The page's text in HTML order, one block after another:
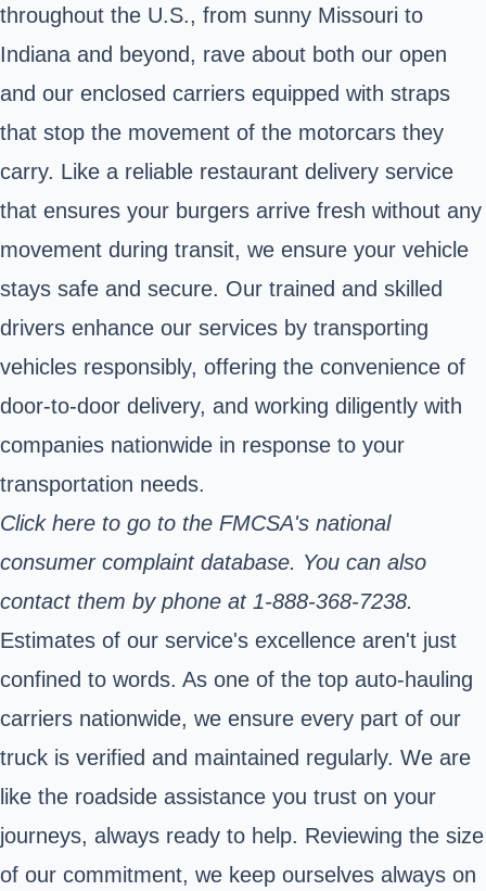
throughout the U.S., from sunny Missouri to
Indiana and beyond, rave about both our open
and our enclosed carriers equipped with straps
that stop the movement of the motorcars they
carry. Like a reliable restaurant delivery service
that ensures your burgers arrive fresh without any
movement during transit, we ensure your vehicle
stays safe and secure. Our trained and skilled
drivers enhance our services by transporting
vehicles responsibly, offering the convenience of
door-to-door delivery, and working diligently with
companies nationwide in response to your
transportation needs.
Click here to go to the FMCSA's national
consumer complaint database. You can also
contact them by phone at 1-888-368-7238.
Estimates of our service's excellence aren't just
confined to words. As one of the top auto-hauling
carriers nationwide, we ensure every part of our
truck is verified and maintained regularly. We are
like the roadside assistance you trust on your
journeys, always ready to help. Reviewing the size
of our commitment, we keep ourselves always on